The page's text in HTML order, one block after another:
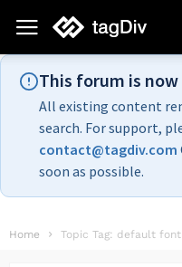
This forum is
All existing content
search. For support,
contact@tagdiv.com
soon as possible.
Home Topic Tag: default